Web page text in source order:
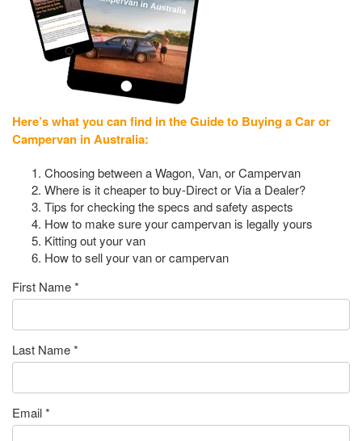
Here’s what you can find in the Guide to Buying a Car or
Campervan in Australia:
Choosing between a Wagon, Van, or Campervan
Where is it cheaper to buy-Direct or Via a Dealer?
Tips for checking the specs and safety aspects
How to make sure your campervan is legally yours
Kitting out your van
How to sell your van or campervan
First Name*
Last Name*
Email*